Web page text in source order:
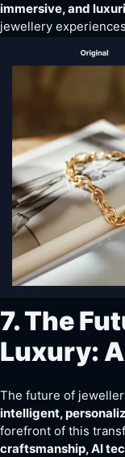
immersive, and
jewellery
7. The
Luxury:
The future of
intelligent,
forefront of this
craftsmanship, AI